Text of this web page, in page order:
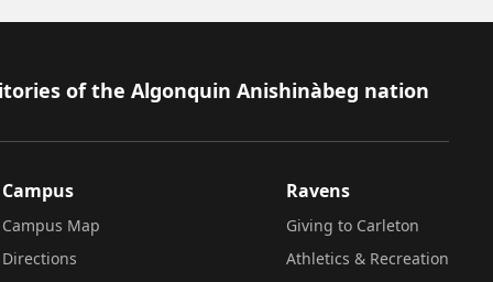
of the Algonquin Anishinàbeg nation
Campus
Campus Map
Directions
Ravens
Giving to Carleton
Athletics & Recreation